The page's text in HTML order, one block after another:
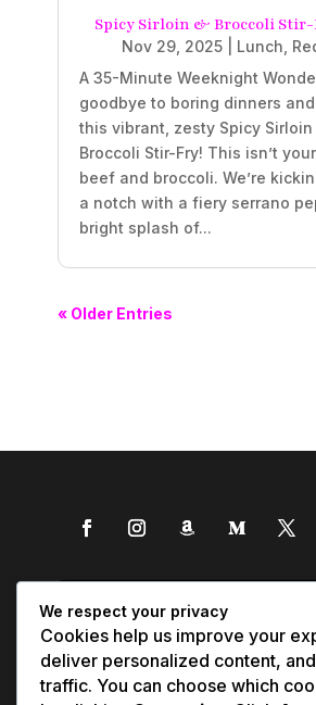
Spicy Sirloin & Broccoli Stir-
Nov 29, 2025 Lunch
A 35-Minute Weeknight
goodbye to boring dinners
this vibrant, zesty Spicy Sirloin
Broccoli Stir-Fry! This isn’t
beef and broccoli. We’re
a notch with a fiery serrano
bright splash of...
« Older Entries
We respect your privacy
Cookies help us improve your
deliver personalized content,
traffic. You can choose which